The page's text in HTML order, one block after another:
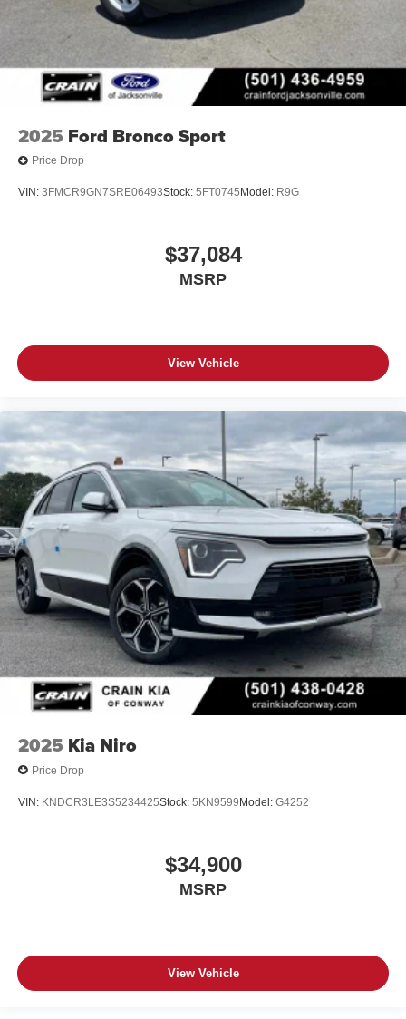
2025 Ford Bronco Sport
Price Drop
VIN: 3FMCR9GN7SRE06493Stock: 5FT0745Model: R9G
$37,084
MSRP
View Vehicle
2025 Kia Niro
Price Drop
VIN: KNDCR3LE3S5234425Stock: 5KN9599Model: G4252
$34,900
MSRP
View Vehicle